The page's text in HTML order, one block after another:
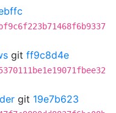
git ff9c8d4e
git 19e7b623